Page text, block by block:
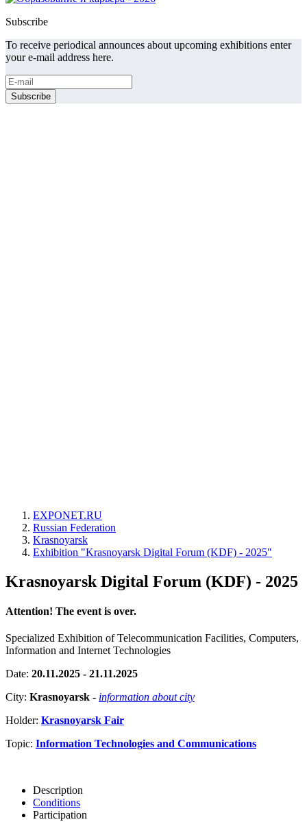
Subscribe
To receive periodical announces about upcoming exhibitions enter
your e-mail address here.
EXPONET.RU
Russian Federation
Krasnoyarsk
Exhibition "Krasnoyarsk Digital Forum (KDF) - 2025"
Krasnoyarsk Digital Forum (KDF) - 2025
Attention! The event is over.
Specialized Exhibition of Telecommunication Facilities, Computers,
Information and Internet Technologies
Date: 20.11.2025 - 21.11.2025
City: Krasnoyarsk - information about city
Holder: Krasnoyarsk Fair
Topic: Information Technologies and Communications
Description
Conditions
Participation